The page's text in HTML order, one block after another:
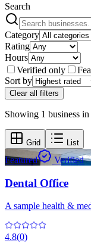
Search
Category
Rating
Hours
Verified only
Sort by
Clear all filters
Showing 1 business in
Grid List
Featured Verified
Dental Office
A sample health &
4.8(0)